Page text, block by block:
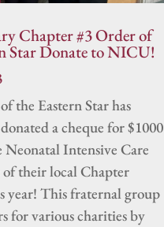
Chapter #3 Order of
Star Donate to NICU!
the Eastern Star has
a cheque for $1000
Neonatal Intensive Care
of their local Chapter
year! This fraternal group
for various charities by